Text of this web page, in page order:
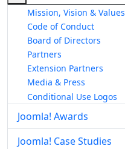
Mission, Vision & Values
Code of Conduct
Board of Directors
Partners
Extension Partners
Media & Press
Conditional Use Logos
Joomla! Awards
Joomla! Case Studies